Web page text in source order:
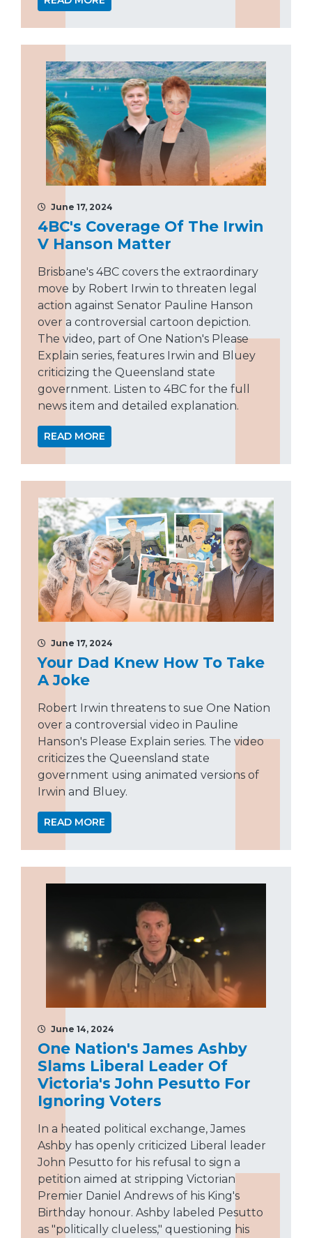
June 17, 2024
4BC's Coverage Of The Irwin
V Hanson Matter
Brisbane's 4BC covers the extraordinary
move by Robert Irwin to threaten legal
action against Senator Pauline Hanson
over a controversial cartoon depiction.
The video, part of One Nation's Please
Explain series, features Irwin and Bluey
criticizing the Queensland state
government. Listen to 4BC for the full
news item and detailed explanation.
READ MORE
June 17, 2024
Your Dad Knew How To Take
A Joke
Robert Irwin threatens to sue One Nation
over a controversial video in Pauline
Hanson's Please Explain series. The video
criticizes the Queensland state
government using animated versions of
Irwin and Bluey.
READ MORE
June 14, 2024
One Nation's James Ashby
Slams Liberal Leader Of
Victoria's John Pesutto For
Ignoring Voters
In a heated political exchange, James
Ashby has openly criticized Liberal leader
John Pesutto for his refusal to sign a
petition aimed at stripping Victorian
Premier Daniel Andrews of his King's
Birthday honour. Ashby labeled Pesutto
as "politically clueless," questioning his